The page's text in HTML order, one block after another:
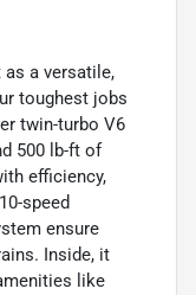
as a versatile,
toughest jobs
twin-turbo V6
500 lb-ft of
efficiency,
speed
ensure
Inside, it
like